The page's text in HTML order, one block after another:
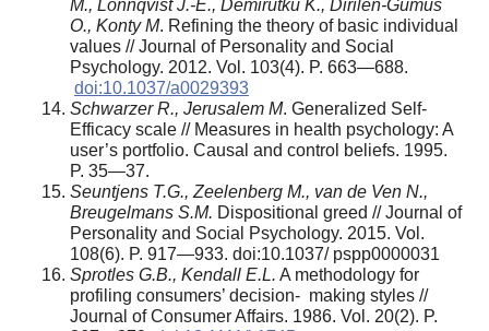
M., Lönnqvist J.-E., Demirutku K., Dirilen-Gumus
O., Konty M. Refining the theory of basic individual
values // Journal of Personality and Social
Psychology. 2012. Vol. 103(4). P. 663—688.
doi:10.1037/a0029393
Schwarzer R., Jerusalem M. Generalized Self-
Efficacy scale // Measures in health psychology: A
user’s portfolio. Causal and control beliefs. 1995.
P. 35—37.
Seuntjens T.G., Zeelenberg M., van de Ven N.,
Breugelmans S.M. Dispositional greed // Journal of
Personality and Social Psychology. 2015. Vol.
108(6). P. 917—933. doi:10.1037/ pspp0000031
Sprotles G.B., Kendall E.L. A methodology for
profiling consumers’ decision- making styles //
Journal of Consumer Affairs. 1986. Vol. 20(2). P.